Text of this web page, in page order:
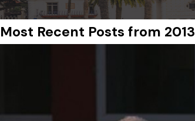
Most Recent Posts from 2013